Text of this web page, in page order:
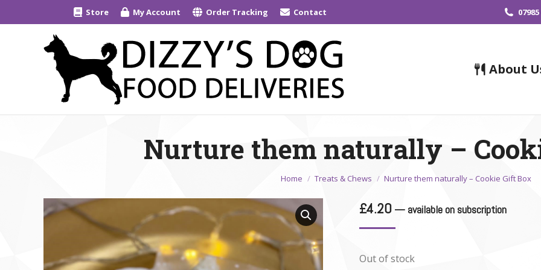
Store My Account Order Tracking Contact
About
Nurture them naturally –
You are here:
Home Treats & Chews Nurture them naturally – Cookie Gift Box
£4.20 —available on subscription
Out of stock